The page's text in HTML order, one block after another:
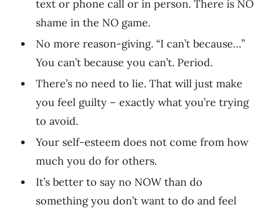
text or phone call or in person. There is NO
shame in the NO game.
No more reason-giving. “I can’t because…”
You can’t because you can’t. Period.
There’s no need to lie. That will just make
you feel guilty – exactly what you’re trying
to avoid.
Your self-esteem does not come from how
much you do for others.
It’s better to say no NOW than do
something you don’t want to do and feel